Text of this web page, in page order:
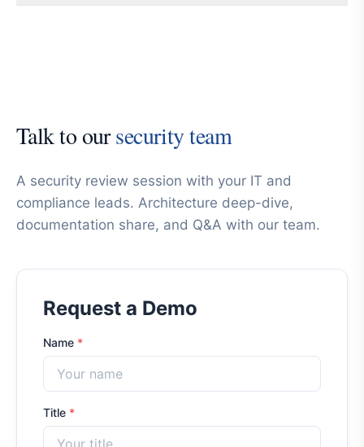
Talk to oursecurity team
A security review session with your IT and
compliance leads. Architecture deep-dive,
documentation share, and Q&A with our team.
Request a Demo
Name *
Title *